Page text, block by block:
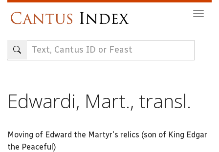
content
Edwardi, Mart., transl.
Moving of Edward the Martyr's relics (son of King Edgar
the Peaceful)